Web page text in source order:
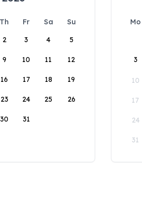
Th Fr Sa
Su
2 3 4 5
9 10 11 12
16 17 18 19
23 24 25 26
30 31
Mo
3
10
17
24
31